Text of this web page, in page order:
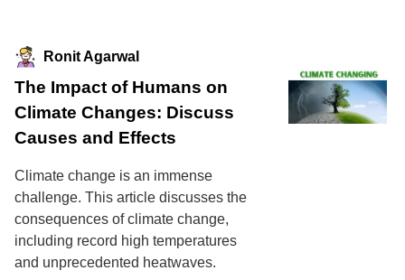
Ronit Agarwal
The Impact of Humans on
Climate Changes: Discuss
Causes and Effects
Climate change is an immense
challenge. This article discusses the
consequences of climate change,
including record high temperatures
and unprecedented heatwaves.